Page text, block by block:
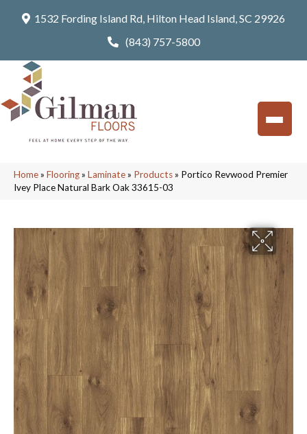
1532 Fording Island Rd, Hilton Head Island, SC 29926
(843) 757-5800
Home» Flooring» Laminate» Products» Portico Revwood Premier
Ivey Place Natural Bark Oak 33615-03